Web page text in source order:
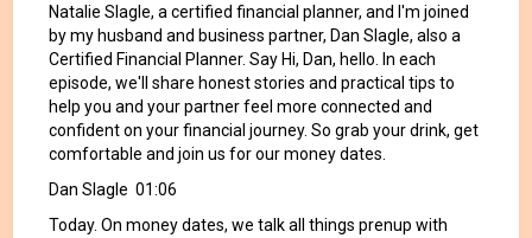
Natalie Slagle, a certified financial planner, and I'm joined
by my husband and business partner, Dan Slagle, also a
Certified Financial Planner. Say Hi, Dan, hello. In each
episode, we'll share honest stories and practical tips to
help you and your partner feel more connected and
confident on your financial journey. So grab your drink, get
comfortable and join us for our money dates.
Dan Slagle 01:06
Today. On money dates, we talk all things prenup with